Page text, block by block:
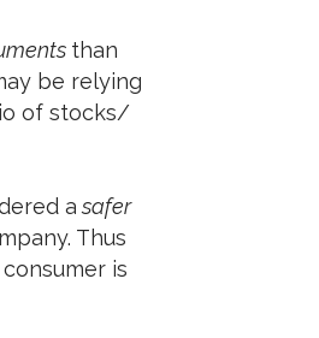
than
be relying
of stocks/
asafer
Thus
is